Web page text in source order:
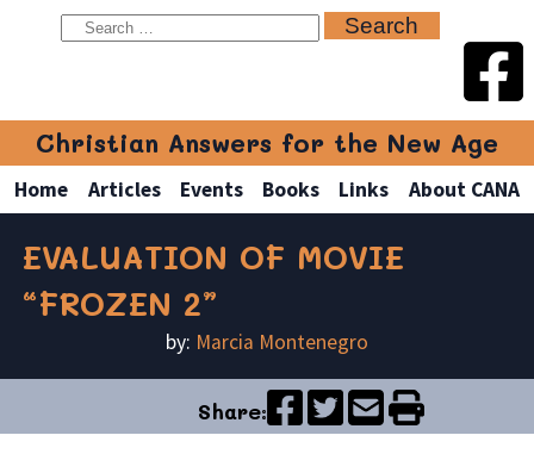
Christian Answers for the New Age
Home Articles Events Books Links About CANA
EVALUATION OF MOVIE
“FROZEN 2”
by: Marcia Montenegro
Share: